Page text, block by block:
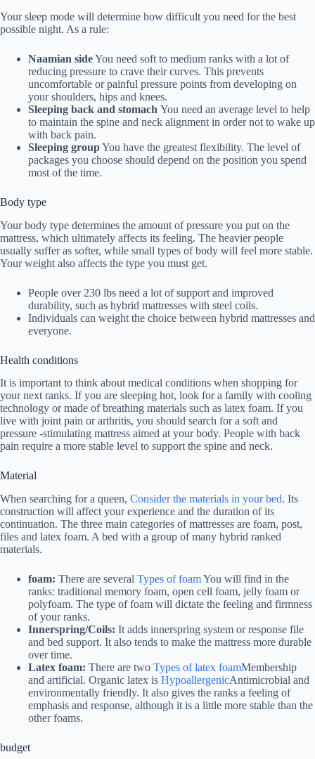
Your sleep mode will determine how difficult you need for the best
possible night. As a rule:
Naamian sideYou need soft to medium ranks with a lot of
reducing pressure to crave their curves. This prevents
uncomfortable or painful pressure points from developing on
your shoulders, hips and knees.
Sleeping back and stomach You need an average level to help
to maintain the spine and neck alignment in order not to wake up
with back pain.
Sleeping groupYou have the greatest flexibility. The level of
packages you choose should depend on the position you spend
most of the time.
Body type
Your body type determines the amount of pressure you put on the
mattress, which ultimately affects its feeling. The heavier people
usually suffer as softer, while small types of body will feel more stable.
Your weight also affects the type you must get.
People over 230 lbs need a lot of support and improved
durability, such as hybrid mattresses with steel coils.
Individuals can weight the choice between hybrid mattresses and
everyone.
Health conditions
It is important to think about medical conditions when shopping for
your next ranks. If you are sleeping hot, look for a family with cooling
technology or made of breathing materials such as latex foam. If you
live with joint pain or arthritis, you should search for a soft and
pressure -stimulating mattress aimed at your body. People with back
pain require a more stable level to support the spine and neck.
Material
When searching for a queen, Consider the materials in your bed. Its
construction will affect your experience and the duration of its
continuation. The three main categories of mattresses are foam, post,
files and latex foam. A bed with a group of many hybrid ranked
materials.
foam: There are several Types of foamYou will find in the
ranks: traditional memory foam, open cell foam, jelly foam or
polyfoam. The type of foam will dictate the feeling and firmness
of your ranks.
Innerspring/Coils: It adds innerspring system or response file
and bed support. It also tends to make the mattress more durable
over time.
Latex foam: There are two Types of latex foamMembership
and artificial. Organic latex is HypoallergenicAntimicrobial and
environmentally friendly. It also gives the ranks a feeling of
emphasis and response, although it is a little more stable than the
other foams.
budget